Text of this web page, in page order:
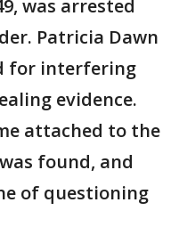
was arrested
Patricia Dawn
for interfering
evidence.
attached to the
found, and
of questioning